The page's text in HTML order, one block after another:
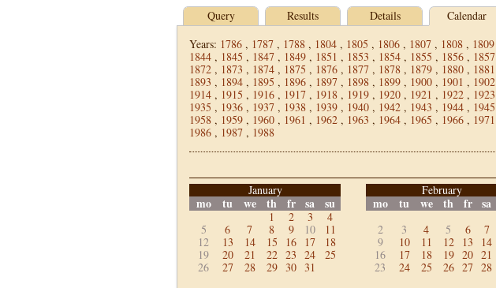
Query Results Details
Calendar
Years: 1786 , 1787 , 1788 , 1804 , 1805 , 1806 , 1807 , 1808 , 1809
1844 , 1845 , 1847 , 1849 , 1851 , 1853 , 1854 , 1855 , 1856 , 1857
1872 , 1873 , 1874 , 1875 , 1876 , 1877 , 1878 , 1879 , 1880 , 1881
1893 , 1894 , 1895 , 1896 , 1897 , 1898 , 1899 , 1900 , 1901 , 1902
1914 , 1915 , 1916 , 1917 , 1918 , 1919 , 1920 , 1921 , 1922 , 1923
1935 , 1936 , 1937 , 1938 , 1939 , 1940 , 1942 , 1943 , 1944 , 1945
1958 , 1959 , 1960 , 1961 , 1962 , 1963 , 1964 , 1965 , 1966 , 1971
1986 , 1987 , 1988
January
mo tu we th fr sa su
1 2 3
4
5
6 7 8 9 10
11
12
13 14 15 16 17
18
19
20 21 22 23 24
25
26
27 28 29 30 31
February
mo tu we th fr sa
2
3 4 5 6 7
9
10 11 12 13 14
16
17 18 19 20 21
23
24 25 26 27 28